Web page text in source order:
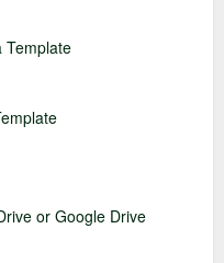
Template
or Google Drive